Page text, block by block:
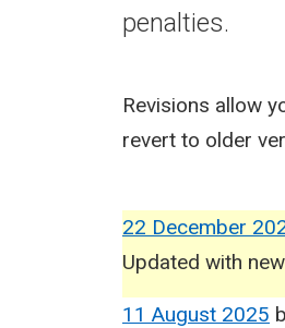
penalties.
Revisions allow
revert to older
22 December
Updated with
11 August 2025